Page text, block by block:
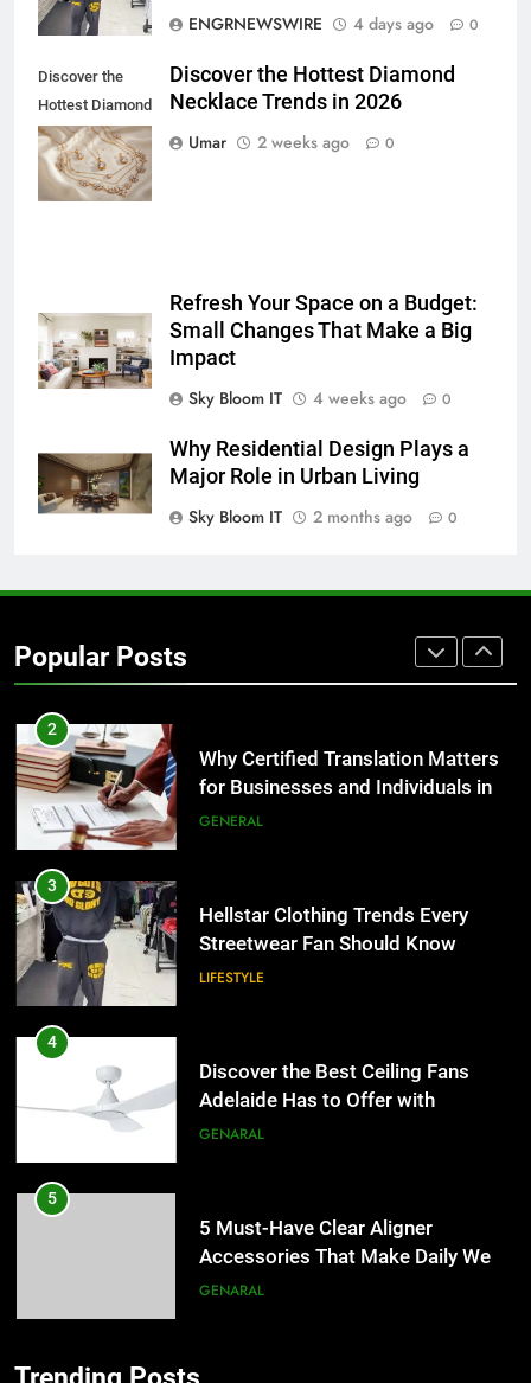
ENGRNEWSWIRE
4 days ago 0
Discover the
Hottest Diamond
Necklace
Trends in 2026
Discover the Hottest Diamond
Necklace Trends in 2026
Umar
2 weeks ago 0
Refresh Your Space on a Budget:
Small Changes That Make a Big
Impact
Sky Bloom IT
4 weeks ago 0
Why Residential Design Plays a
Major Role in Urban Living
Sky Bloom IT
2 months ago 0
Popular Posts
Simpler
6
How to Transcribe Video to Text
Everything You Should Know
Before Buying
GENARAL
The Hidden Costs of In-House IT
for Growing Businesses
BUSINESS
Corporate Charter Bus Manhattan :
Benefits For Business Events and
2
Why Certified Translation Matters
for Businesses and Individuals in
the UK
GENERAL
3
Hellstar Clothing Trends Every
Streetwear Fan Should Know
LIFESTYLE
4
Discover the Best Ceiling Fans
Adelaide Has to Offer with
Lightspot
GENARAL
5
5 Must-Have Clear Aligner
Accessories That Make Daily Wear
Simpler
GENARAL